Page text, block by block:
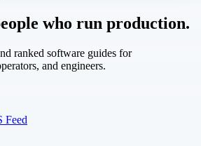
who run production.
ranked software guides for
and engineers.
Feed